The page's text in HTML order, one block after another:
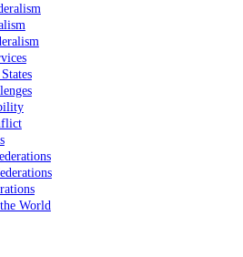
World